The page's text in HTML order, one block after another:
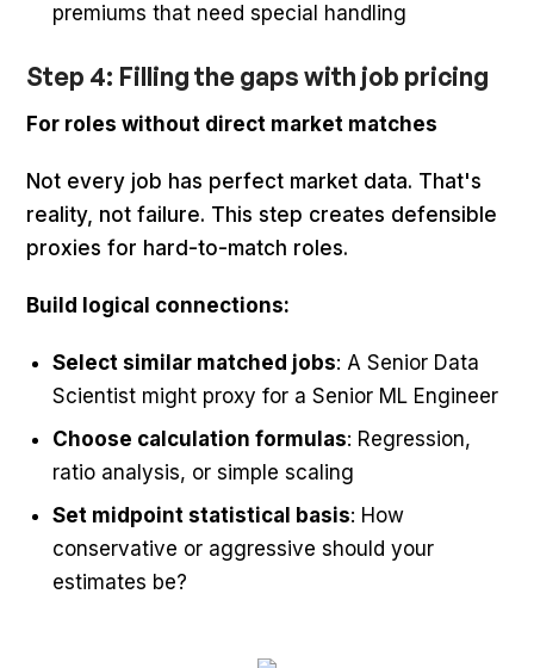
premiums that need special handling
Step 4: Filling the gaps with job pricing
For roles without direct market matches
Not every job has perfect market data. That's
reality, not failure. This step creates defensible
proxies for hard-to-match roles.
Build logical connections:
Select similar matched jobs: A Senior Data
Scientist might proxy for a Senior ML Engineer
Choose calculation formulas: Regression,
ratio analysis, or simple scaling
Set midpoint statistical basis: How
conservative or aggressive should your
estimates be?